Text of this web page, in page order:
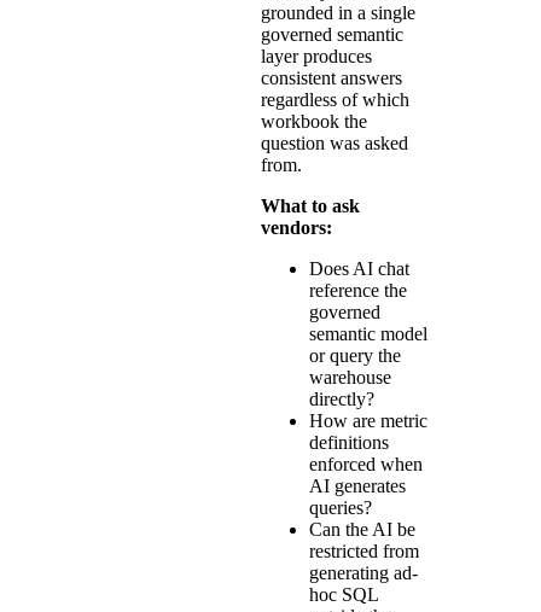
grounded in a single
governed semantic
layer produces
consistent answers
regardless of which
workbook the
question was asked
from.
What to ask
vendors:
Does AI chat
reference the
governed
semantic model
or query the
warehouse
directly?
How are metric
definitions
enforced when
AI generates
queries?
Can the AI be
restricted from
generating ad-
hoc SQL